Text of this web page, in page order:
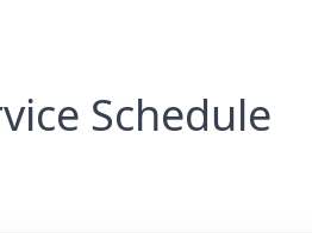
Schedule